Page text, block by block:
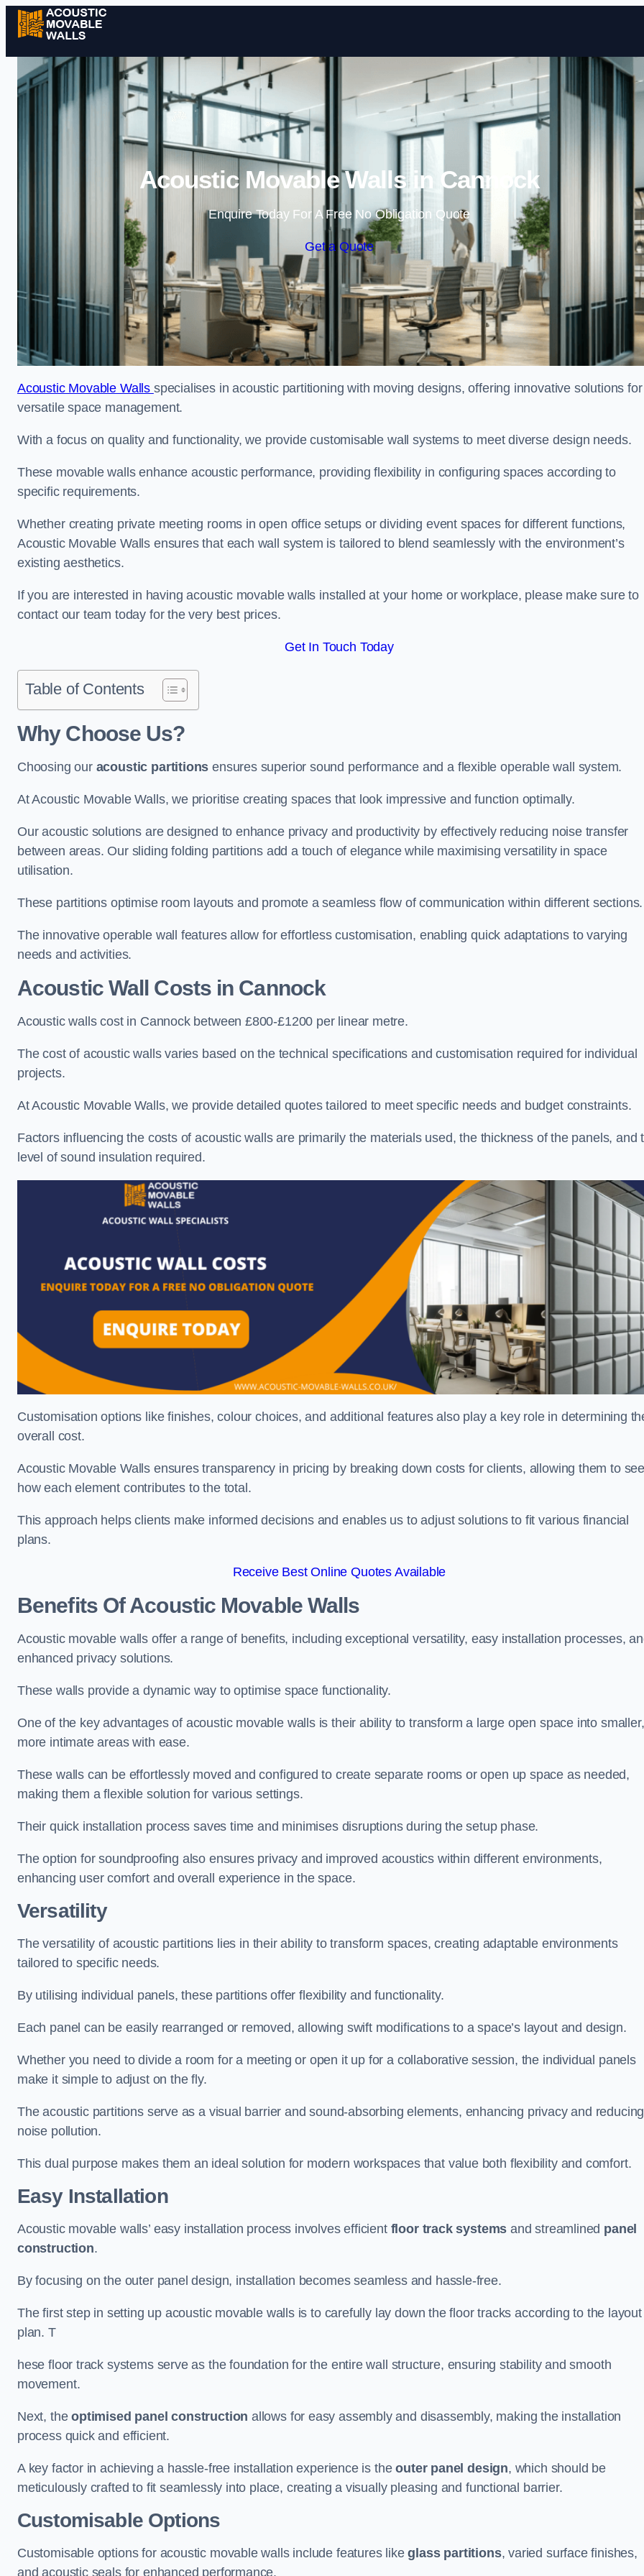
Skip to content
Acoustic Movable Walls in Cannock
Enquire Today For A Free No Obligation Quote
Get a Quote
Acoustic Movable Walls specialises in acoustic partitioning with moving designs, offering innovative solutions for
versatile space management.
With a focus on quality and functionality, we provide customisable wall systems to meet diverse design needs.
These movable walls enhance acoustic performance, providing flexibility in configuring spaces according to
specific requirements.
Whether creating private meeting rooms in open office setups or dividing event spaces for different functions,
Acoustic Movable Walls ensures that each wall system is tailored to blend seamlessly with the environment’s
existing aesthetics.
If you are interested in having acoustic movable walls installed at your home or workplace, please make sure to
contact our team today for the very best prices.
Get In Touch Today
Table of Contents
Why Choose Us?
Choosing our acoustic partitions ensures superior sound performance and a flexible operable wall system.
At Acoustic Movable Walls, we prioritise creating spaces that look impressive and function optimally.
Our acoustic solutions are designed to enhance privacy and productivity by effectively reducing noise transfer
between areas. Our sliding folding partitions add a touch of elegance while maximising versatility in space
utilisation.
These partitions optimise room layouts and promote a seamless flow of communication within different
The innovative operable wall features allow for effortless customisation, enabling quick adaptations to varying
needs and activities.
Acoustic Wall Costsin Cannock
Acoustic walls cost in Cannock between £800-£1200 per linear metre.
The cost of acoustic walls varies based on the technical specifications and customisation required for individual
projects.
At Acoustic Movable Walls, we provide detailed quotes tailored to meet specific needs and budget constraints.
Factors influencing the costs of acoustic walls are primarily the materials used, the thickness of the panels, and
level of sound insulation required.
Customisation options like finishes, colour choices, and additional features also play a key role in determining
overall cost.
Acoustic Movable Walls ensures transparency in pricing by breaking down costs for clients, allowing them to
how each element contributes to the total.
This approach helps clients make informed decisions and enables us to adjust solutions to fit various financial
plans.
Receive Best Online Quotes Available
Benefits Of Acoustic Movable Walls
Acoustic movable walls offer a range of benefits, including exceptional versatility, easy installation processes,
enhanced privacy solutions.
These walls provide a dynamic way to optimise space functionality.
One of the key advantages of acoustic movable walls is their ability to transform a large open space into smaller,
more intimate areas with ease.
These walls can be effortlessly moved and configured to create separate rooms or open up space as needed,
making them a flexible solution for various settings.
Their quick installation process saves time and minimises disruptions during the setup phase.
The option for soundproofing also ensures privacy and improved acoustics within different environments,
enhancing user comfort and overall experience in the space.
Versatility
The versatility of acoustic partitions lies in their ability to transform spaces, creating adaptable environments
tailored to specific needs.
By utilising individual panels, these partitions offer flexibility and functionality.
Each panel can be easily rearranged or removed, allowing swift modifications to a space’s layout and design.
Whether you need to divide a room for a meeting or open it up for a collaborative session, the individual panels
make it simple to adjust on the fly.
The acoustic partitions serve as a visual barrier and sound-absorbing elements, enhancing privacy and reducing
noise pollution.
This dual purpose makes them an ideal solution for modern workspaces that value both flexibility and comfort.
Easy Installation
Acoustic movable walls’ easy installation process involves efficient floor track systems and streamlined panel
construction.
By focusing on the outer panel design, installation becomes seamless and hassle-free.
The first step in setting up acoustic movable walls is to carefully lay down the floor tracks according to the layout
plan. T
hese floor track systems serve as the foundation for the entire wall structure, ensuring stability and smooth
movement.
Next, theoptimised panel construction allows for easy assembly and disassembly, making the installation
process quick and efficient.
A key factor in achieving a hassle-free installation experience is theouter panel design, which should be
meticulously crafted to fit seamlessly into place, creating a visually pleasing and functional barrier.
Customisable Options
Customisable options for acoustic movable walls include features likeglass partitions, varied surface finishes,
and acoustic seals for enhanced performance.